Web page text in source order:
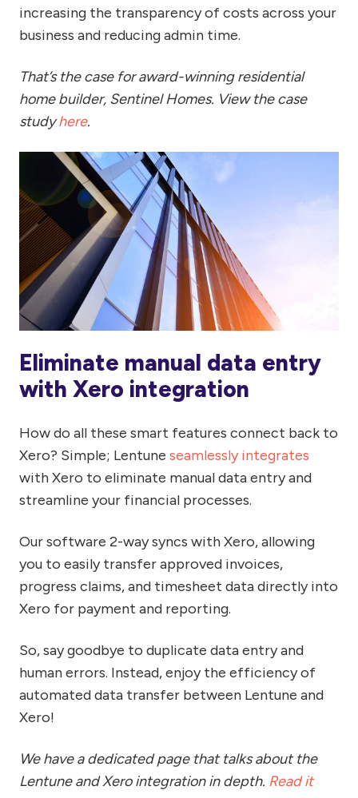
increasing the transparency of costs across your
business and reducing admin time.
That’s the case for award-winning residential
home builder, Sentinel Homes. View the case
studyhere.
Eliminate manual data entry
with Xero integration
How do all these smart features connect back to
Xero? Simple; Lentune seamlessly integrates
with Xero to eliminate manual data entry and
streamline your financial processes.
Our software 2-way syncs with Xero, allowing
you to easily transfer approved invoices,
progress claims, and timesheet data directly into
Xero for payment and reporting.
So, say goodbye to duplicate data entry and
human errors. Instead, enjoy the efficiency of
automated data transfer between Lentune and
Xero!
We have a dedicated page that talks about the
Lentune and Xero integration in depth. Read it